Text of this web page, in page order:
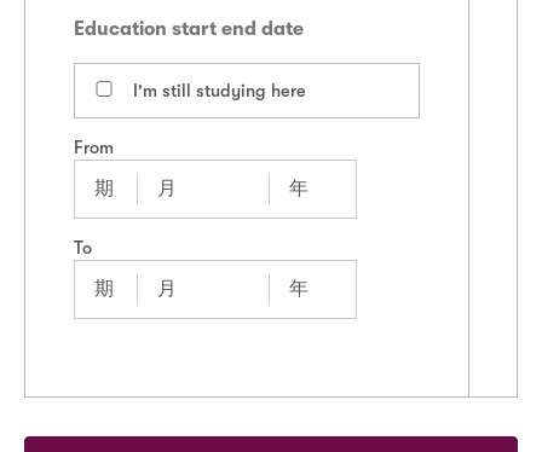
Education start end date
I'm still studying here
From
To